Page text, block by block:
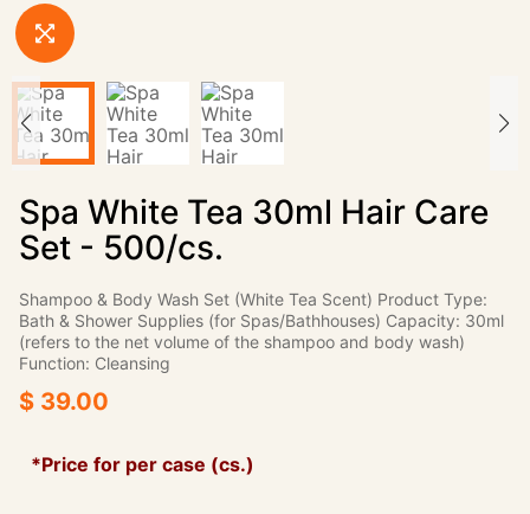
Spa White Tea 30ml Hair Care
Set - 500/cs.
Shampoo & Body Wash Set (White Tea Scent) Product Type:
Bath & Shower Supplies (for Spas/Bathhouses) Capacity: 30ml
(refers to the net volume of the shampoo and body wash)
Function: Cleansing
$ 39.00
*Price for per case (cs.)